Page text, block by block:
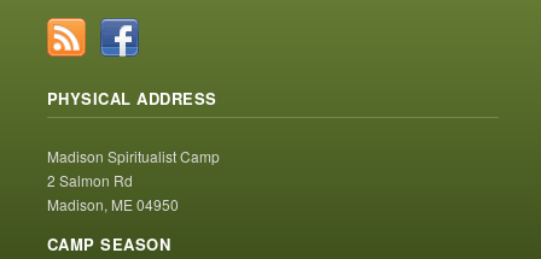
PHYSICAL ADDRESS
Madison Spiritualist Camp
2 Salmon Rd
Madison, ME 04950
CAMP SEASON